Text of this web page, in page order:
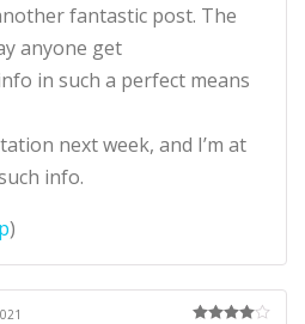
ou
fantastic post. The
anyone get
in such a perfect means
next week, and I’m at
info.
)